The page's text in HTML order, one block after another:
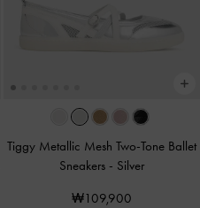
Tiggy Metallic Mesh Two-Tone Ballet
Sneakers - Silver
₩109,900